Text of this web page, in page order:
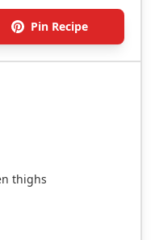
Pin Recipe
thighs